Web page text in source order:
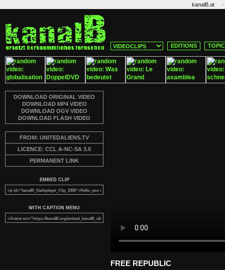
kanalB.at ·
EDITIONS
DOWNLOAD ORIGINAL VIDEO
DOWNLOAD MP4 VIDEO
DOWNLOAD OGV VIDEO
DOWNLOAD FLASH VIDEO
FROM: UNITEDALIENS.TV
LICENCE: CCL A-NC-SA 3.0
PERMANENT LINK
EMBED CLIP
WITH CAPTION MENU
FREE REPUBLIC